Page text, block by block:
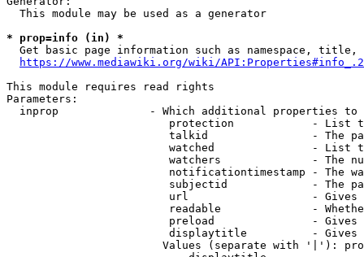
  This module may be used as a generator
* prop=info (in) *
Get basic page information such as namespace, title,
https://www.mediawiki.org/wiki/
This module requires read rights
Parameters:
inprop              - Which additional properties to
protection            - List
talkid                - The
watched               - List
watchers              - The
notificationtimestamp - The
subjectid             - The
url                   -
readable              -
preload               -
displaytitle          -
Values (separate with '|'):